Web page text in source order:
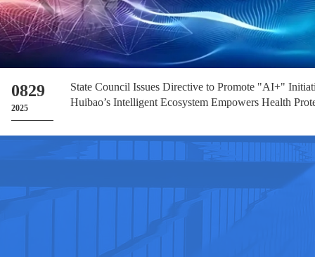
0829
2025
State Council Issues Directive to Promote "AI+"
Huibao’s Intelligent Ecosystem Empowers Health